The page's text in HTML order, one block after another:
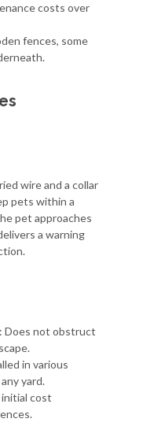
costs over
fences, some
wire and a collar
pets within a
pet approaches
a warning
Does not obstruct
in various
yard.
cost